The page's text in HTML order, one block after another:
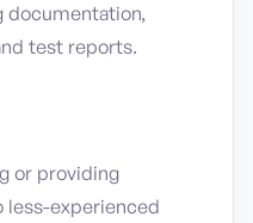
documentation,
test reports.
or providing
less-experienced